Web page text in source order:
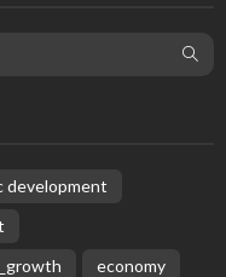
development
economy